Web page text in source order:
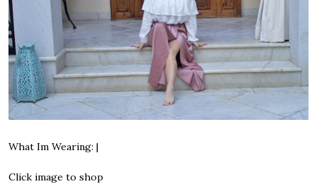
What Im Wearing: |
Click image to shop